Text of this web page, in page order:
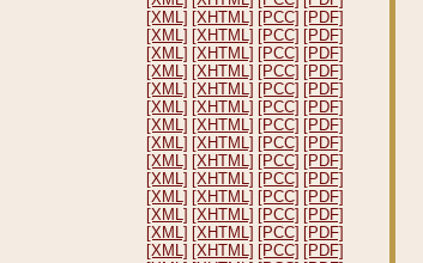
[XML] [XHTML] [PCC] [PDF]
[XML] [XHTML] [PCC] [PDF]
[XML] [XHTML] [PCC] [PDF]
[XML] [XHTML] [PCC] [PDF]
[XML] [XHTML] [PCC] [PDF]
[XML] [XHTML] [PCC] [PDF]
[XML] [XHTML] [PCC] [PDF]
[XML] [XHTML] [PCC] [PDF]
[XML] [XHTML] [PCC] [PDF]
[XML] [XHTML] [PCC] [PDF]
[XML] [XHTML] [PCC] [PDF]
[XML] [XHTML] [PCC] [PDF]
[XML] [XHTML] [PCC] [PDF]
[XML] [XHTML] [PCC] [PDF]